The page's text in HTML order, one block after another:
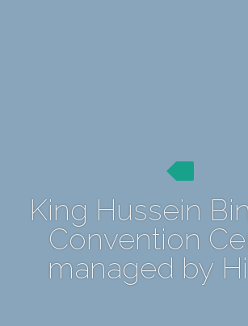
King Hussein
Convention
managed by